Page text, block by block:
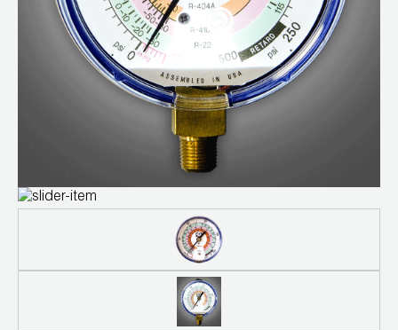
Leak Detection
Manifolds
Mini-Split Tool Kits
Refrigerant Scales
SHIELD Refrigerant Locking Caps